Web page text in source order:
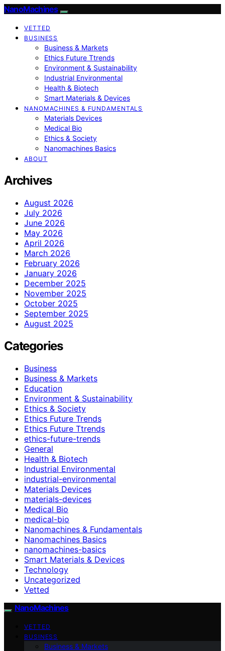
NanoMachines
VETTED
BUSINESS
Business & Markets
Ethics Future Ttrends
Environment & Sustainability
Industrial Environmental
Health & Biotech
Smart Materials & Devices
NANOMACHINES & FUNDAMENTALS
Materials Devices
Medical Bio
Ethics & Society
Nanomachines Basics
ABOUT
Archives
August 2026
July 2026
June 2026
May 2026
April 2026
March 2026
February 2026
January 2026
December 2025
November 2025
October 2025
September 2025
August 2025
Categories
Business
Business & Markets
Education
Environment & Sustainability
Ethics & Society
Ethics Future Trends
Ethics Future Ttrends
ethics-future-trends
General
Health & Biotech
Industrial Environmental
industrial-environmental
Materials Devices
materials-devices
Medical Bio
medical-bio
Nanomachines & Fundamentals
Nanomachines Basics
nanomachines-basics
Smart Materials & Devices
Technology
Uncategorized
Vetted
NanoMachines
VETTED
BUSINESS
Business & Markets